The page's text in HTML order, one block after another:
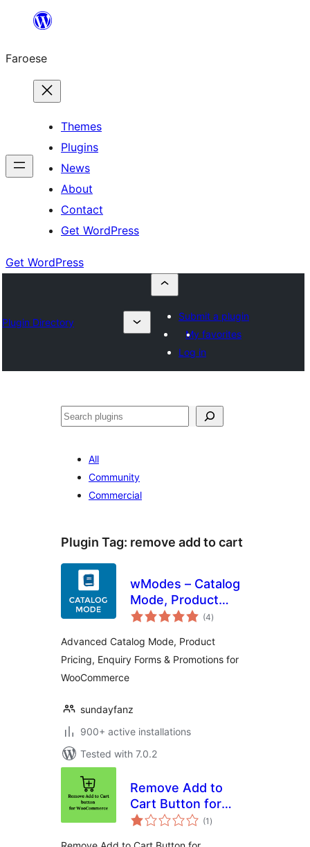
innihald
Faroese
Themes
Plugins
News
About
Contact
Get WordPress
Get WordPress
Plugin Directory
Submit a plugin
My favorites
Log in
Leita
All
Community
Commercial
Plugin Tag: remove add to cart
wModes – Catalog
Mode, Product
Pricing, Enquiry
Promotions | for
WooCommerce
(4total
ratings
)
Advanced Catalog Mode, Product
Pricing, Enquiry Forms & Promotions for
WooCommerce
sundayfanz
900+ active installations
Tested with 7.0.2
Remove Add to
Cart Button for
WooCommerce
(1 total
ratings
)